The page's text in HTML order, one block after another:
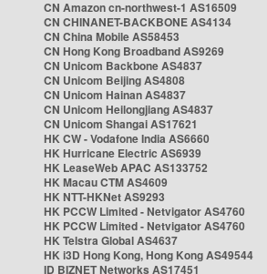
CN Amazon cn-northwest-1 AS16509
CN CHINANET-BACKBONE AS4134
CN China Mobile AS58453
CN Hong Kong Broadband AS9269
CN Unicom Backbone AS4837
CN Unicom Beijing AS4808
CN Unicom Hainan AS4837
CN Unicom Heilongjiang AS4837
CN Unicom Shangai AS17621
HK CW - Vodafone India AS6660
HK Hurricane Electric AS6939
HK LeaseWeb APAC AS133752
HK Macau CTM AS4609
HK NTT-HKNet AS9293
HK PCCW Limited - Netvigator AS4760
HK PCCW Limited - Netvigator AS4760
HK Telstra Global AS4637
HK i3D Hong Kong, Hong Kong AS49544
ID BIZNET Networks AS17451